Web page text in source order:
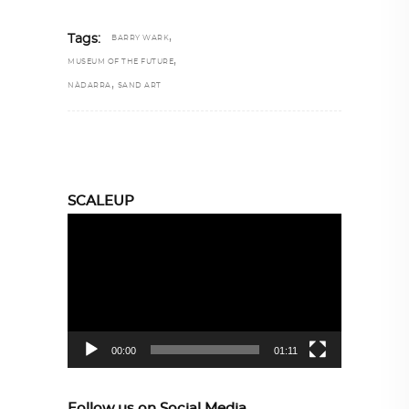
Tags: BARRY WARK,
MUSEUM OF THE FUTURE,
NÀDARRA , SAND ART
SCALEUP
00:00 01:11